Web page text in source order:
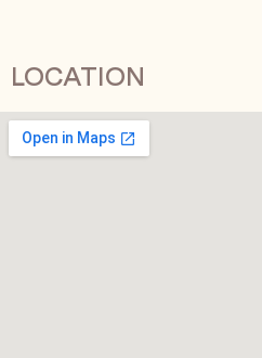
LOCATION